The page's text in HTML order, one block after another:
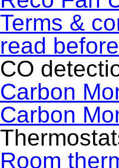
Terms &
read
CO
Carbon
Carbon
Room